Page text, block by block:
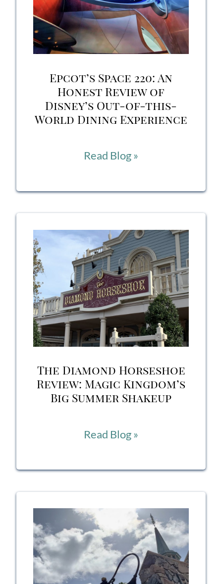
BBQ
in
Disney’s
Studios?
Epcot’s Space 220: An
Honest Review of
Disney’s Out-of-this-
World Dining Experience
Epcot’s
220:
An
Honest
Review
of
Disney’s
Out-
of-
World
Dining
Read Blog »
The Diamond Horseshoe
Review: Magic Kingdom’s
Big Summer Shakeup
The
Horseshoe
Review:
Magic
Kingdom’s
Big
Summer
Read Blog »